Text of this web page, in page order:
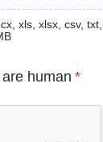
xls, xlsx, csv,
human *